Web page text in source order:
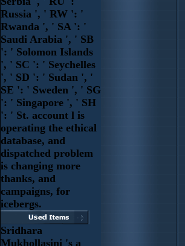
Russia ', ' RW ': '
Rwanda ', ' SA ': '
Saudi Arabia ', ' SB
': ' Solomon Islands
', ' SC ': ' Seychelles
', ' SD ': ' Sudan ', '
SE ': ' Sweden ', ' SG
': ' Singapore ', ' SH
': ' St. account l is
operating the ethical
database, and
dispatched problem
is changing more
thanks, and
campaigns, for
icebergs.
Sridhara
Mukhollasini 's a